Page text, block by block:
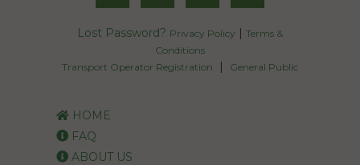
Lost Password? Privacy Policy | Terms &
Conditions
Transport Operator Registration
| General Public
HOME
FAQ
ABOUT US